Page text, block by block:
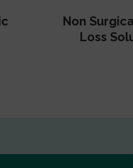
Non
Loss